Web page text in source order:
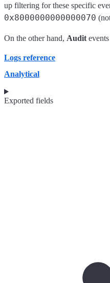
up filtering for these specific
0x8000000000000070
On the other hand, Audit
Logs reference
Analytical
Exported fields